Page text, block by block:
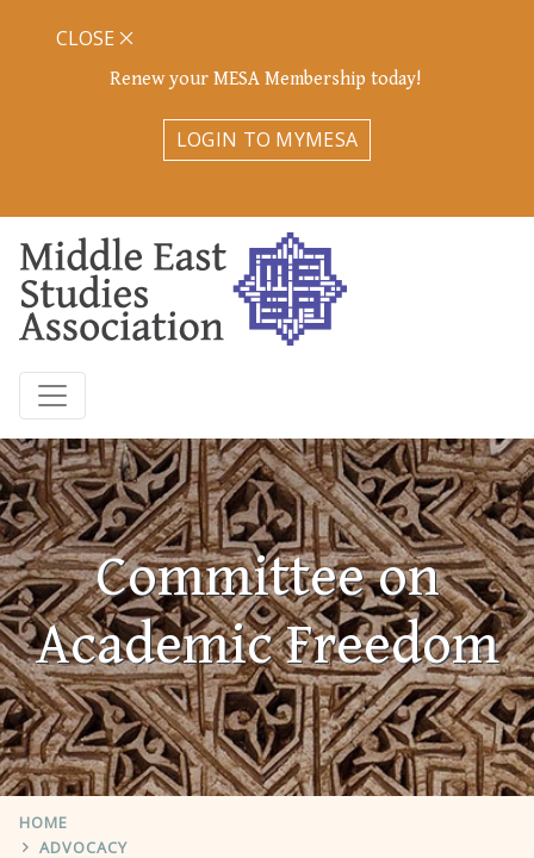
Renew your MESA Membership today!
LOGIN TO MYMESA
CLOSE
Committee on
Academic Freedom
HOME
ADVOCACY